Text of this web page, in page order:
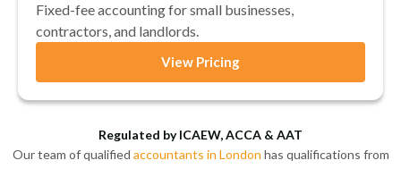
Fixed-fee accounting for small businesses,
contractors, and landlords.
View Pricing
Regulated by ICAEW, ACCA & AAT
Our team of qualified accountants in London has qualifications from